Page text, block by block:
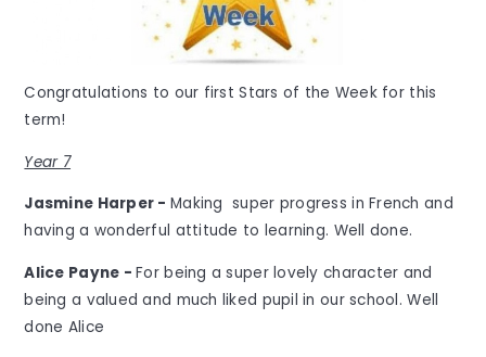
Congratulations to our first Stars of the Week for this
term!
Year 7
Jasmine Harper -Making super progress in French and
having a wonderful attitude to learning. Well done.
Alice Payne -For being a super lovely character and
being a valued and much liked pupil in our school. Well
done Alice